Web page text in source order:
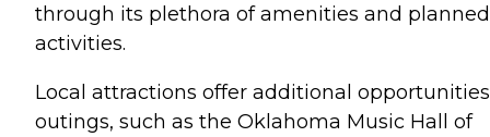
through its plethora of amenities and planned
activities.
Local attractions offer additional
outings, such as the Oklahoma Music Hall of